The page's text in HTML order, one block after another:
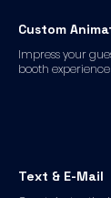
Custom
Impress your
booth experience
Text & E-Mail